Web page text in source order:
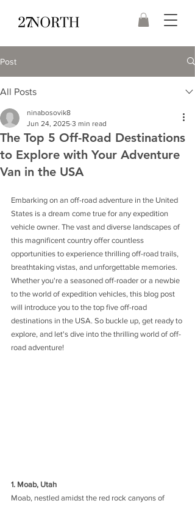
Post
All Posts
The Top 5 Off-Road Destinations
to Explore with Your Adventure
Van in the USA
ninabosovik8
Jun 24, 2025 3 min read
Embarking on an off-road adventure in the United
States is a dream come true for any expedition
vehicle owner. The vast and diverse landscapes of
this magnificent country offer countless
opportunities to experience thrilling off-road trails,
breathtaking vistas, and unforgettable memories.
Whether you're a seasoned off-roader or a newbie
to the world of expedition vehicles, this blog post
will introduce you to the top five off-road
destinations in the USA. So buckle up, get ready to
explore, and let's dive into the thrilling world of off-
road adventure!
1. Moab, Utah
Moab, nestled amidst the red rock canyons of